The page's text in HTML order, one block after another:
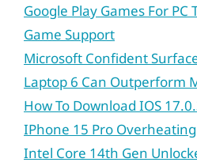
Google Play Games For PC
Game Support
Microsoft Confident
Laptop 6 Can Outperform
How To Download IOS
IPhone 15 Pro Overheating
Intel Core 14th Gen